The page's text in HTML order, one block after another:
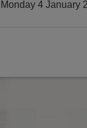
4 January